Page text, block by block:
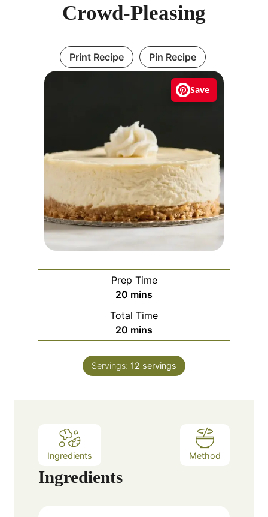
Save
Crowd-Pleasing
Print Recipe Pin Recipe
Prep Time
20 m
i
n
u
e
s
mins
Total Time
20 m
i
n
u
mins
Servings: 12 servings
Ingredients Method
Ingredients